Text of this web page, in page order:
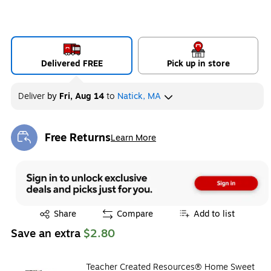
Delivered FREE Pick up in store
Deliver by Fri, Aug 14to Natick, MA
Free ReturnsLearn More
Exited tooltip
Share
Exited tooltip Compare Add to list
Save an extra $2.80
Teacher Created Resources® Home Sweet